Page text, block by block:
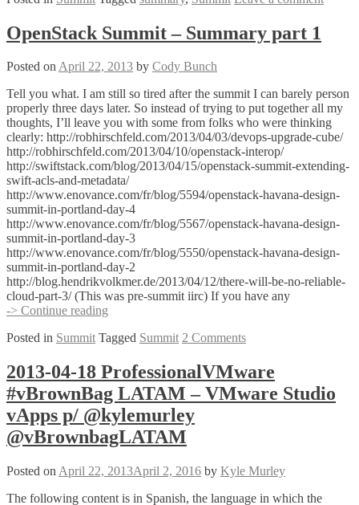
OpenStack Summit – Summary part 1
Posted onApril 22, 2013 by Cody Bunch
Tell you what. I am still so tired after the summit I can barely person
properly three days later. So instead of trying to put together all my
thoughts, I’ll leave you with some from folks who were thinking
clearly: http://robhirschfeld.com/2013/04/03/devops-upgrade-cube/
http://robhirschfeld.com/2013/04/10/openstack-interop/
http://swiftstack.com/blog/2013/04/15/openstack-summit-extending-
swift-acls-and-metadata/
http://www.enovance.com/fr/blog/5594/openstack-havana-design-
summit-in-portland-day-4
http://www.enovance.com/fr/blog/5567/openstack-havana-design-
summit-in-portland-day-3
http://www.enovance.com/fr/blog/5550/openstack-havana-design-
summit-in-portland-day-2
http://blog.hendrikvolkmer.de/2013/04/12/there-will-be-no-reliable-
cloud-part-3/ (This was pre-summit iirc) If you have any
-> Continue reading
–
part
1
Posted in Summit Tagged Summit 2 Comments
2013-04-18 ProfessionalVMware
#vBrownBag LATAM – VMware Studio
vApps p/ @kylemurley
@vBrownbagLATAM
Posted on April 22, 2013April 2, 2016 by Kyle Murley
The following content is in Spanish, the language in which the